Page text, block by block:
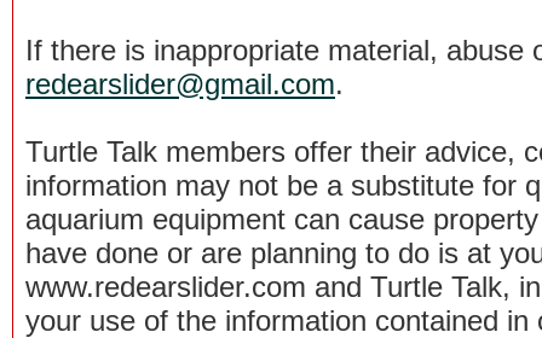
If there is inappropriate material,
redearslider@gmail.com.
Turtle Talk members offer their advice,
information may not be a substitute for
aquarium equipment can cause
have done or are planning to do is at
www.redearslider.com and Turtle Talk,
your use of the information contained